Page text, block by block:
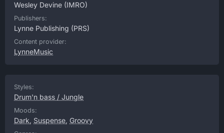
Wesley Devine (IMRO)
Publishers:
Lynne Publishing (PRS)
Content provider:
LynneMusic
Styles:
Drum'n bass / Jungle
Moods:
Dark, Suspense, Groovy